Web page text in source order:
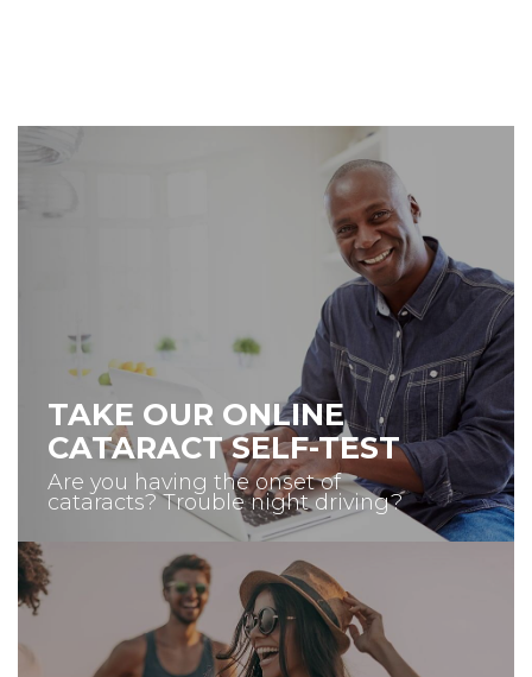
TAKE OUR ONLINE
CATARACT SELF-TEST
Are you having the onset of
cataracts? Trouble night driving?